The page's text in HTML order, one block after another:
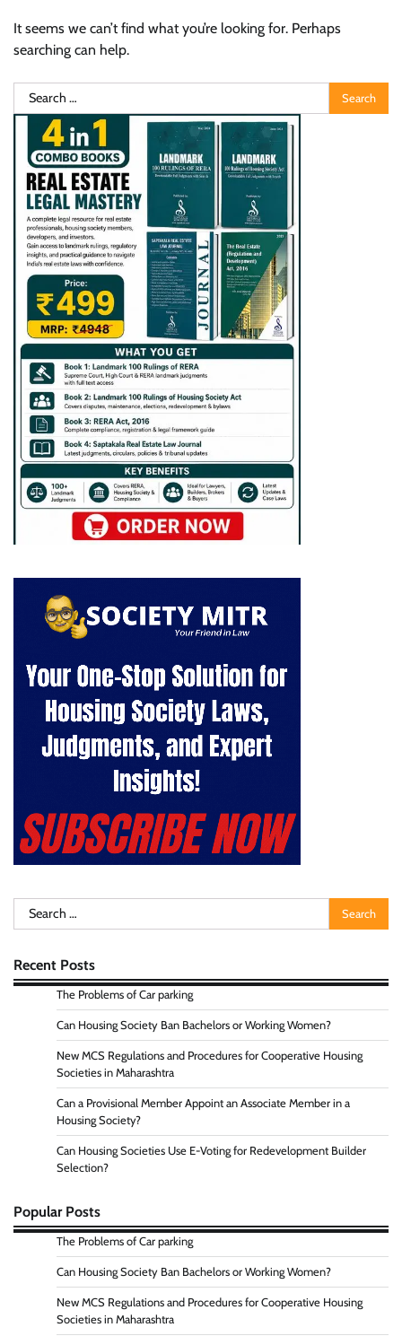
It seems we can’t find what you’re looking for. Perhaps
searching can help.
Search
for:
Search
for:
Recent Posts
The Problems of Car parking
Can Housing Society Ban Bachelors or Working Women?
New MCS Regulations and Procedures for Cooperative Housing
Societies in Maharashtra
Can a Provisional Member Appoint an Associate Member in a
Housing Society?
Can Housing Societies Use E-Voting for Redevelopment Builder
Selection?
Popular Posts
The Problems of Car parking
Can Housing Society Ban Bachelors or Working Women?
New MCS Regulations and Procedures for Cooperative Housing
Societies in Maharashtra